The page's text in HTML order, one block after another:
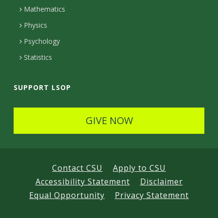
e
d
Mathematics
Physics
Psychology
Statistics
SUPPORT LSOP
GIVE NOW
Contact CSU
Apply to CSU
Accessibility Statement
Disclaimer
Equal Opportunity
Privacy Statement